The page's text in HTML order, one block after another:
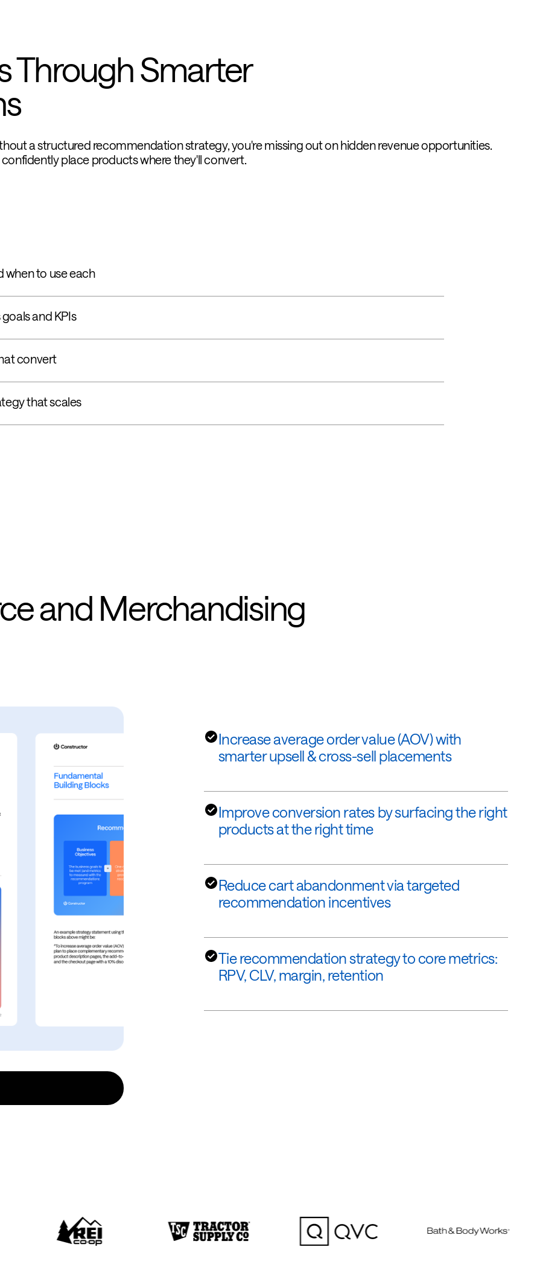
Through Smarter
a structured recommendation strategy, you're missing out on hidden revenue opportunities.
place products where they'll convert.
when to use each
and KPIs
convert
that scales
and Merchandising
Increase average order value (AOV) with
smarter upsell & cross-sell placements
Improve conversion rates by surfacing the right
products at the right time
Reduce cart abandonment via targeted
recommendation incentives
Tie recommendation strategy to core metrics:
RPV, CLV, margin, retention